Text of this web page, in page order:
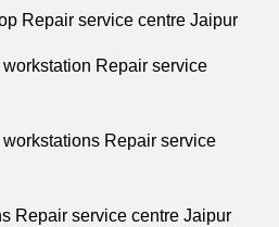
Repair service centre Jaipur
Repair service
Repair service
Repair service centre Jaipur